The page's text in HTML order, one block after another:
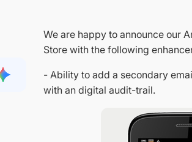
We are happy to announce our
Store with the following
- Ability to add a secondary
with an digital audit-trail.